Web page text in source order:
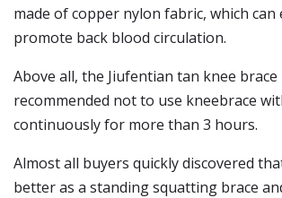
made of copper nylon fabric, which can
promote back blood circulation.
Above all, the Jiufentian tan knee brace
recommended not to use kneebrace
continuously for more than 3 hours.
Almost all buyers quickly discovered
better as a standing squatting brace